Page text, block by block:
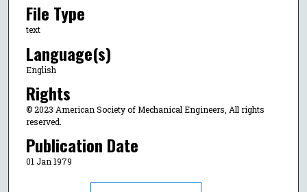
File Type
text
Language(s)
English
Rights
© 2023 American Society of Mechanical Engineers, All rights
reserved.
Publication Date
01 Jan 1979